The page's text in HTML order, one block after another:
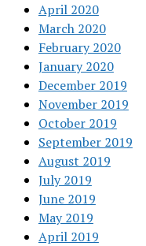
April 2020
March 2020
February 2020
January 2020
December 2019
November 2019
October 2019
September 2019
August 2019
July 2019
June 2019
May 2019
April 2019